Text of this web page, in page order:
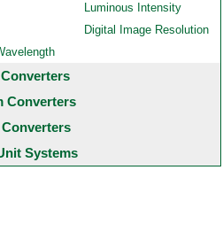
Luminous Intensity
Digital Image Resolution
Converters
Systems